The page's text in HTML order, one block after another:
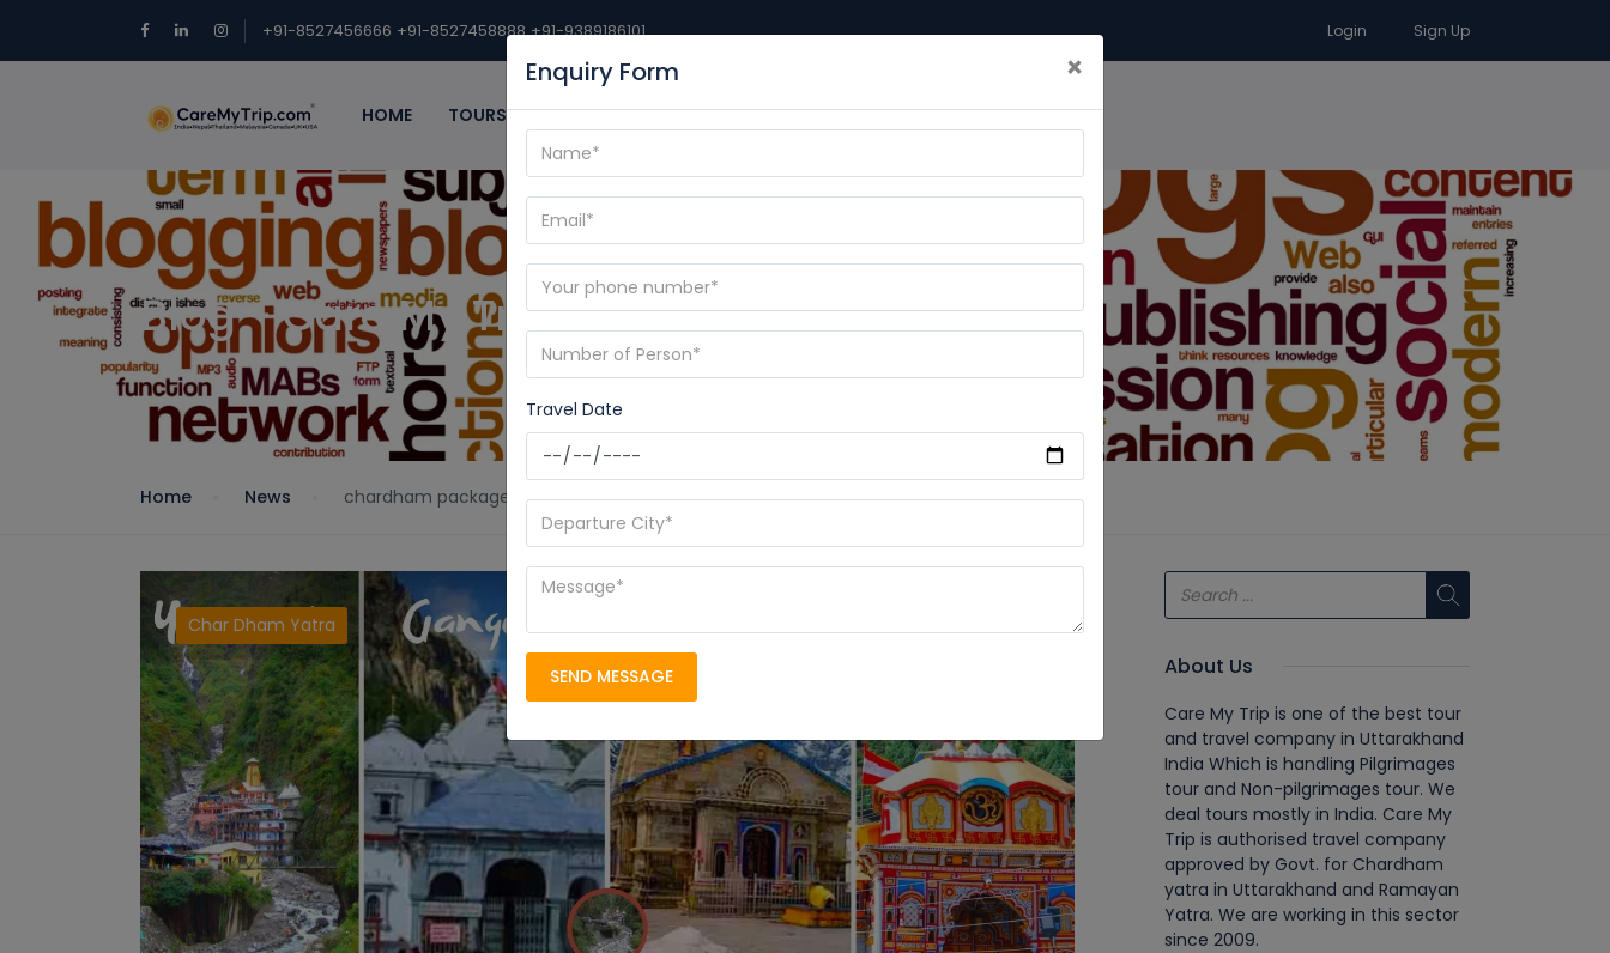
+91-8527456666 +91-8527458888 +91-9389186101 Login Sign Up
HOME TOURS BLOGS DESTINATIONS CONTACT RAMAYANA YATRA
Blog - Care My Trip
Home News chardham package 2023
Char Dham Yatra
About Us
Care My Trip is one of the best tour
and travel company in Uttarakhand
India Which is handling Pilgrimages
tour and Non-pilgrimages tour. We
deal tours mostly in India. Care My
Trip is authorised travel company
approved by Govt. for Chardham
yatra in Uttarakhand and Ramayan
Yatra. We are working in this sector
since 2009.
Enquiry Form ×
Travel Date
SEND MESSAGE